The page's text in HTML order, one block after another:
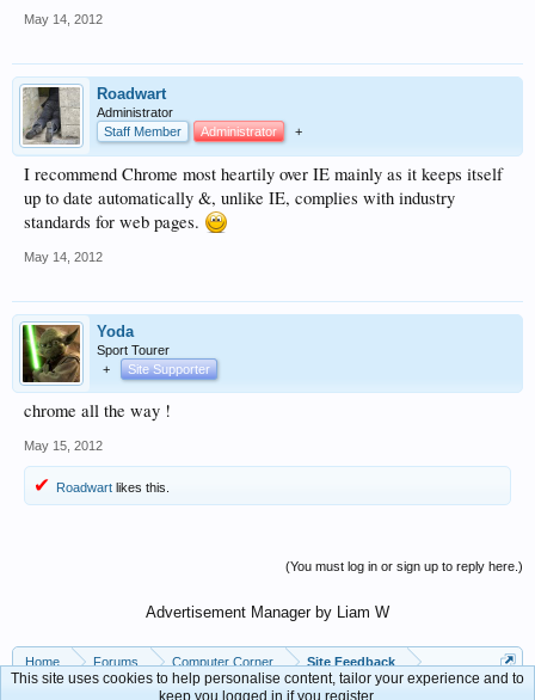
May 14, 2012
Roadwart
Administrator
Staff Member
Administrator +
I recommend Chrome most heartily over IE mainly as it keeps itself
up to date automatically &, unlike IE, complies with industry
standards for web pages.
May 14, 2012
Yoda
Sport Tourer
+
Site Supporter
chrome all the way !
May 15, 2012
Roadwart likes this.
(You must log in or sign up to reply here.)
Advertisement Manager by Liam W
Home Forums Computer Corner Site Feedback
This site uses cookies to help personalise content, tailor your experience and to
keep you logged in if you register.